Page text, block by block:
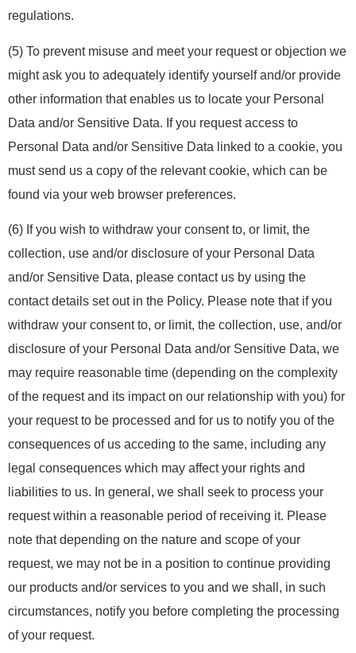
regulations.
(5) To prevent misuse and meet your request or objection we
might ask you to adequately identify yourself and/or provide
other information that enables us to locate your Personal
Data and/or Sensitive Data. If you request access to
Personal Data and/or Sensitive Data linked to a cookie, you
must send us a copy of the relevant cookie, which can be
found via your web browser preferences.
(6) If you wish to withdraw your consent to, or limit, the
collection, use and/or disclosure of your Personal Data
and/or Sensitive Data, please contact us by using the
contact details set out in the Policy. Please note that if you
withdraw your consent to, or limit, the collection, use, and/or
disclosure of your Personal Data and/or Sensitive Data, we
may require reasonable time (depending on the complexity
of the request and its impact on our relationship with you) for
your request to be processed and for us to notify you of the
consequences of us acceding to the same, including any
legal consequences which may affect your rights and
liabilities to us. In general, we shall seek to process your
request within a reasonable period of receiving it. Please
note that depending on the nature and scope of your
request, we may not be in a position to continue providing
our products and/or services to you and we shall, in such
circumstances, notify you before completing the processing
of your request.